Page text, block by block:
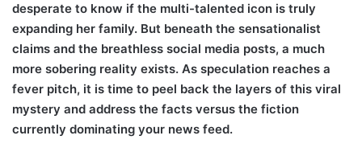
desperate to know if the multi-talented icon is truly
expanding her family. But beneath the sensationalist
claims and the breathless social media posts, a much
more sobering reality exists. As speculation reaches a
fever pitch, it is time to peel back the layers of this viral
mystery and address the facts versus the fiction
currently dominating your news feed.